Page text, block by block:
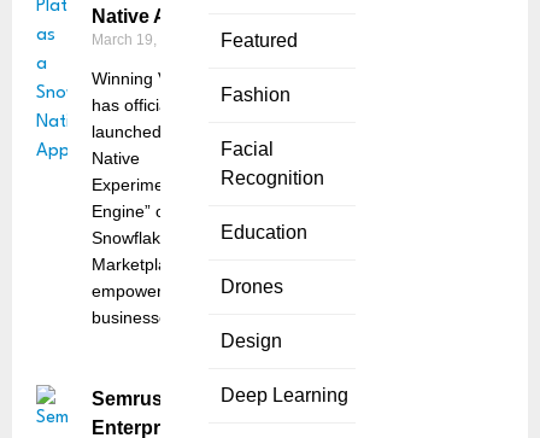
Featured
Fashion
Facial
Recognition
Education
Drones
Design
Deep Learning
Native App
March 19, 2025
Winning Variant
has officially
launched its “Truly
Native
Experimentation
Engine” on
Snowflake
Marketplace,
empowering
businesses
Semrush
Enterprise